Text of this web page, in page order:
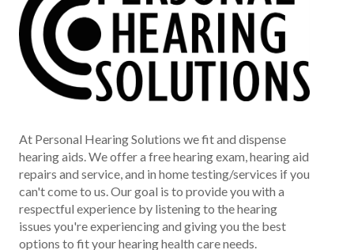
At Personal Hearing Solutions we fit and dispense
hearing aids. We offer a free hearing exam, hearing aid
repairs and service, and in home testing/services if you
can't come to us. Our goal is to provide you with a
respectful experience by listening to the hearing
issues you're experiencing and giving you the best
options to fit your hearing health care needs.